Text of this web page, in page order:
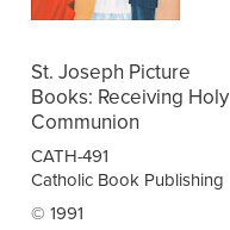
St. Joseph Picture
Books: Receiving Holy
Communion
CATH-491
Catholic Book Publishing
© 1991